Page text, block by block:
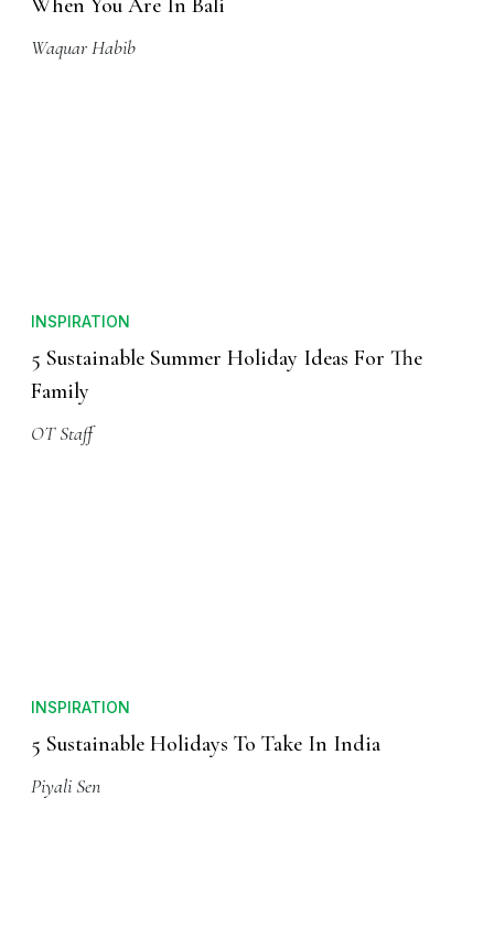
When You Are In Bali
Waquar Habib
INSPIRATION
5 Sustainable Summer Holiday Ideas For The
Family
OT Staff
INSPIRATION
5 Sustainable Holidays To Take In India
Piyali Sen